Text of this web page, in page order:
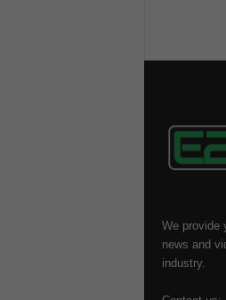
We provide
news and
industry.